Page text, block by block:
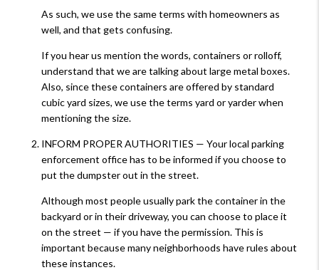
As such, we use the same terms with homeowners as
well, and that gets confusing.
If you hear us mention the words, containers or rolloff,
understand that we are talking about large metal boxes.
Also, since these containers are offered by standard
cubic yard sizes, we use the terms yard or yarder when
mentioning the size.
INFORM PROPER AUTHORITIES — Your local parking
enforcement office has to be informed if you choose to
put the dumpster out in the street.
Although most people usually park the container in the
backyard or in their driveway, you can choose to place it
on the street — if you have the permission. This is
important because many neighborhoods have rules about
these instances.